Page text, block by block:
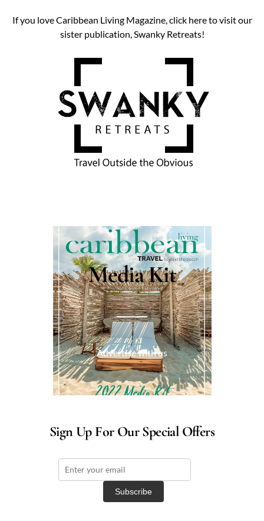
If you love Caribbean Living Magazine, click here to visit our
sister publication, Swanky Retreats!
Media Kit
Advertise with us
Sign Up For Our Special Offers